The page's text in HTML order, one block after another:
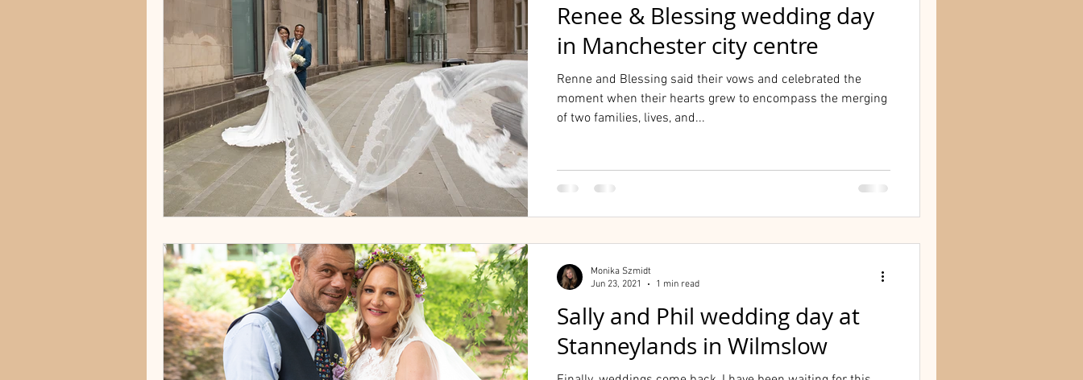
Renee & Blessing wedding day
in Manchester city centre
Renne and Blessing said their vows and celebrated the
moment when their hearts grew to encompass the merging
of two families, lives, and...
Sally and Phil wedding day at
Stanneylands in Wilmslow
Monika Szmidt
Jun 23, 2021
1 min read